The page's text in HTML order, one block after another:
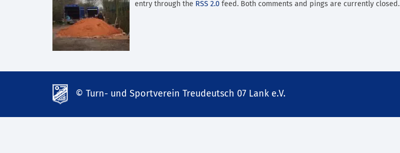
entry through the RSS 2.0 feed. Both comments and pings are currently closed.
© Turn- und Sportverein Treudeutsch 07 Lank e.V.